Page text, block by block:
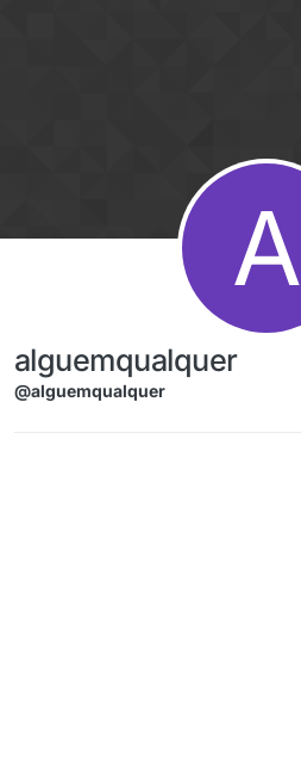
A
alguemqualquer
@alguemqualquer